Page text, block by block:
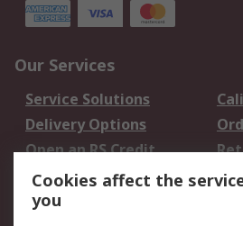
Our Services
Service Solutions
Delivery Options
Open an RS Credit
Account
Scheduled Orders
Cookies affect the
you